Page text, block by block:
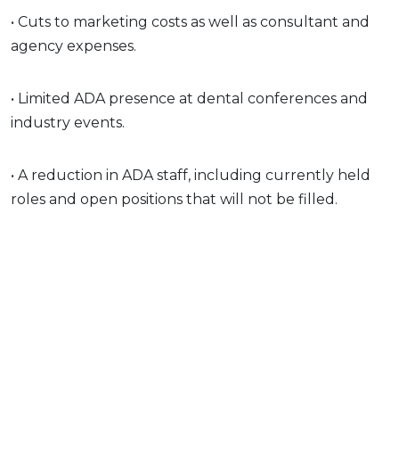
• Cuts to marketing costs as well as consultant and
agency expenses.
• Limited ADA presence at dental conferences and
industry events.
• A reduction in ADA staff, including currently held
roles and open positions that will not be filled.